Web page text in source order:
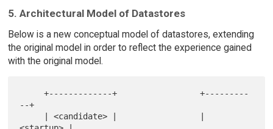
5. Architectural Model of Datastores
Below is a new conceptual model of datastores, extending
the original model in order to reflect the experience gained
with the original model.
     +-------------+                 +---------
--+